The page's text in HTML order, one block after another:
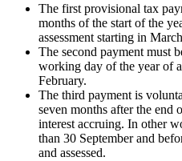
The first provisional tax
months of the start of the
assessment starting in
The second payment must
working day of the year of
February.
The third payment is
seven months after the end
interest accruing. In other
than 30 September and
and assessed.